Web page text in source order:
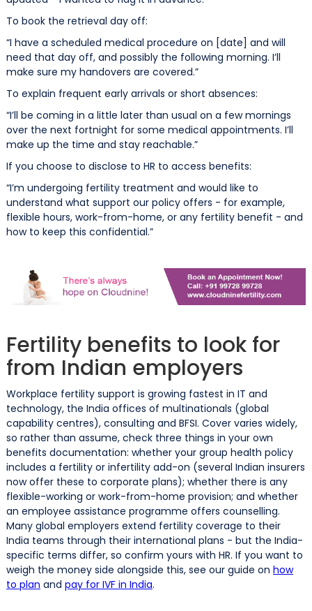
To book the retrieval day off:
“I have a scheduled medical procedure on [date] and will
need that day off, and possibly the following morning. I’ll
make sure my handovers are covered.”
To explain frequent early arrivals or short absences:
“I’ll be coming in a little later than usual on a few mornings
over the next fortnight for some medical appointments. I’ll
make up the time and stay reachable.”
If you choose to disclose to HR to access benefits:
“I’m undergoing fertility treatment and would like to
understand what support our policy offers - for example,
flexible hours, work-from-home, or any fertility benefit - and
how to keep this confidential.”
Fertility benefits to look for
from Indian employers
Workplace fertility support is growing fastest in IT and
technology, the India offices of multinationals (global
capability centres), consulting and BFSI. Cover varies widely,
so rather than assume, check three things in your own
benefits documentation: whether your group health policy
includes a fertility or infertility add-on (several Indian insurers
now offer these to corporate plans); whether there is any
flexible-working or work-from-home provision; and whether
an employee assistance programme offers counselling.
Many global employers extend fertility coverage to their
India teams through their international plans - but the India-
specific terms differ, so confirm yours with HR. If you want to
weigh the money side alongside this, see our guide on how
to plan and pay for IVF in India.